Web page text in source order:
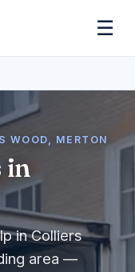
☰
WOOD, MERTON
in
in Colliers
area —